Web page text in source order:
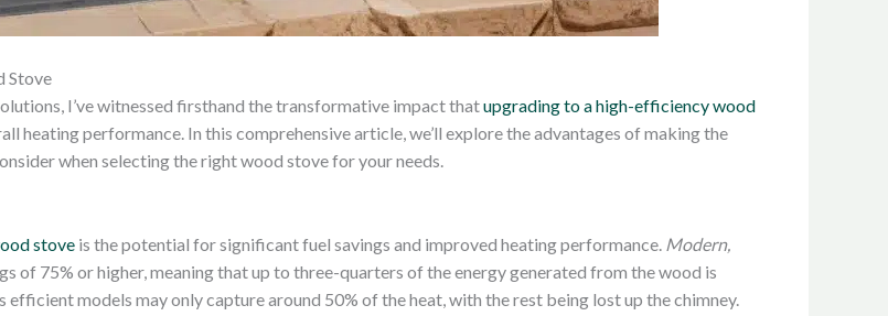
Stove
I’ve witnessed firsthand the transformative impact thatupgrading to a high-efficiency wood
heating performance. In this comprehensive article, we’ll explore the advantages of making the
when selecting the right wood stove for your needs.
stove is the potential for significant fuel savings and improved heating performance. Modern,
of 75% or higher, meaning that up to three-quarters of the energy generated from the wood is
models may only capture around 50% of the heat, with the rest being lost up the chimney.